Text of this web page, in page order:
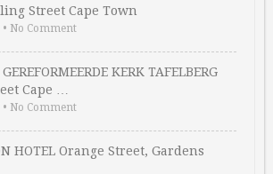
Street Cape Town
• No Comment
KERK TAFELBERG
Cape …
• No Comment
HOTEL Orange Street, Gardens